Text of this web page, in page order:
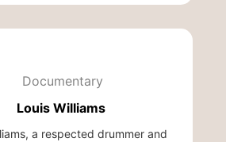
Documentary
Louis Williams
a respected drummer and